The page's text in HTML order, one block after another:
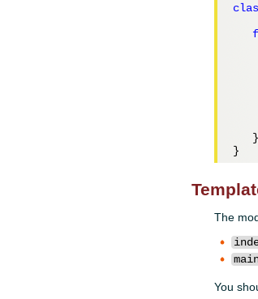
   }
The
You